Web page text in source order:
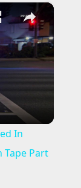
×
In
Tape Part